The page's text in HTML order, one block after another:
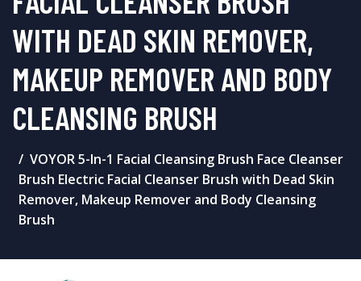
WITH DEAD SKIN REMOVER,
MAKEUP REMOVER AND BODY
CLEANSING BRUSH
VOYOR 5-In-1 Facial Cleansing Brush Face Cleanser
Brush Electric Facial Cleanser Brush with Dead Skin
Remover, Makeup Remover and Body Cleansing
Brush